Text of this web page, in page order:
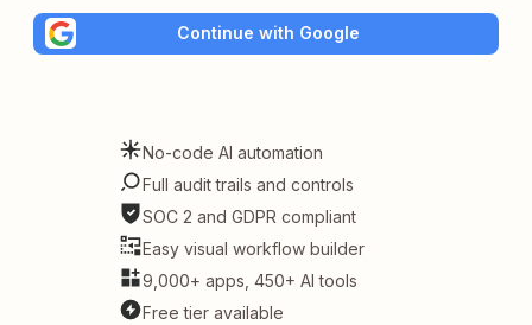
Continue with Google
No-code AI automation
Full audit trails and controls
SOC 2 and GDPR compliant
Easy visual workflow builder
9,000+ apps, 450+ AI tools
Free tier available